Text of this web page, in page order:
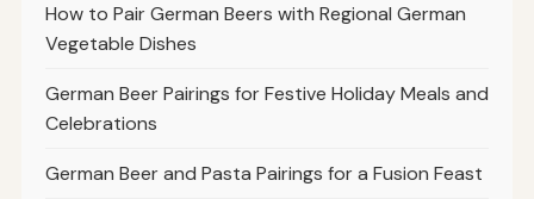
How to Pair German Beers with Regional German
Vegetable Dishes
German Beer Pairings for Festive Holiday Meals and
Celebrations
German Beer and Pasta Pairings for a Fusion Feast